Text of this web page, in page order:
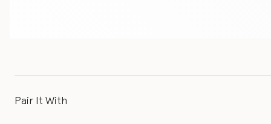
Pair It With